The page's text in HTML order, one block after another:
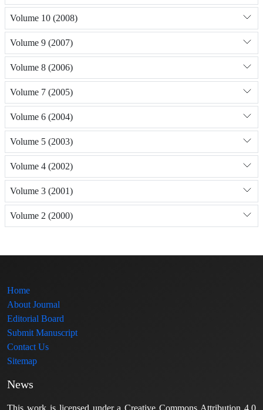
Volume 10 (2008)
Volume 9 (2007)
Volume 8 (2006)
Volume 7 (2005)
Volume 6 (2004)
Volume 5 (2003)
Volume 4 (2002)
Volume 3 (2001)
Volume 2 (2000)
Home
About Journal
Editorial Board
Submit Manuscript
Contact Us
Sitemap
News
This work is licensed under a Creative Commons Attribution 4.0